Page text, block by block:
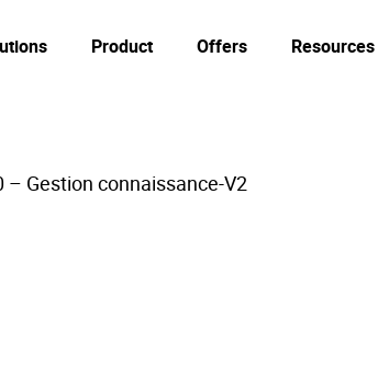
Product Offers Resources
– Gestion connaissance-V2